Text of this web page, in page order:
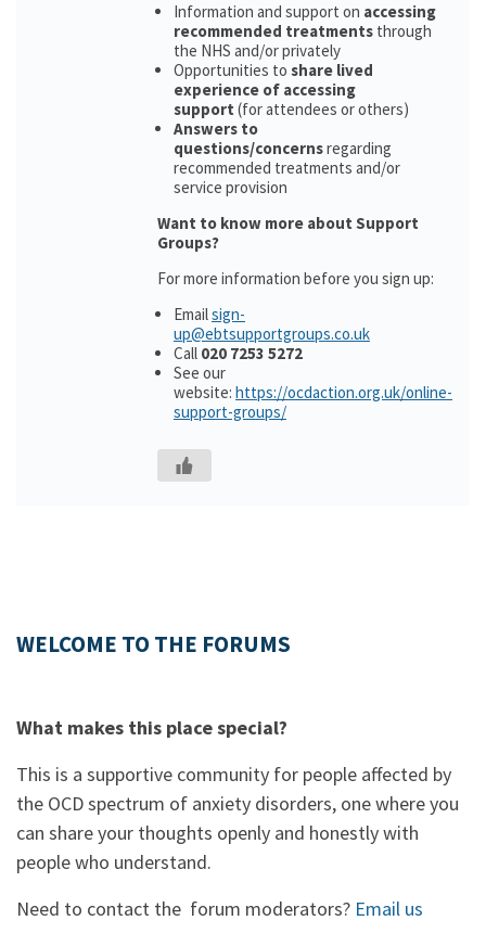
Information and support on accessing
recommended treatments through
the NHS and/or privately
Opportunities to share lived
experience of accessing
support (for attendees or others)
Answers to
questions/concernsregarding
recommended treatments and/or
service provision
Want to know more about Support
Groups?
For more information before you sign up:
Emailsign-
up@ebtsupportgroups.co.uk
Call 020 7253 5272
See our
website: https://ocdaction.org.uk/online-
support-groups/
WELCOME TO THE FORUMS
What makes this place special?
This is a supportive community for people affected by
the OCD spectrum of anxiety disorders, one where you
can share your thoughts openly and honestly with
people who understand.
Need to contact the forum moderators? Email us